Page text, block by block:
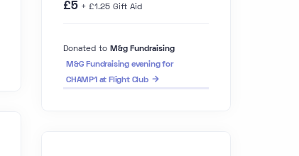
£5 + £1.25 Gift Aid
Donated to M&g Fundraising
M&G Fundraising evening for
CHAMP1 at Flight Club